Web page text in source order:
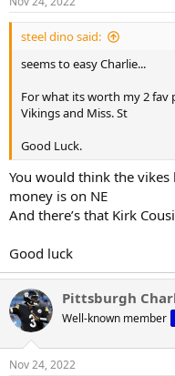
steel dino said:
seems to easy Charlie...
For what its worth my 2 fav
Vikings and Miss. St
Good Luck.
You would think the
money is on NE
And there’s that Kirk
Good luck
Pittsburgh
Well-known member
Nov 24, 2022